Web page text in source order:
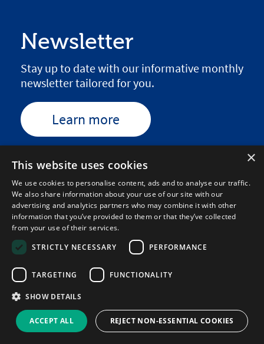
Newsletter
Stay up to date with our informative monthly
newsletter tailored for you.
Learn more
We write for...
We support...
×
This website uses cookies
We use cookies to personalise content, ads and to analyse our traffic.
We also share information about your use of our site with our
advertising and analytics partners who may combine it with other
information that you’ve provided to them or that they’ve collected
from your use of their services.
STRICTLY NECESSARY
PERFORMANCE
TARGETING FUNCTIONALITY
SHOW DETAILS
ACCEPT ALL REJECT NON-ESSENTIAL COOKIES